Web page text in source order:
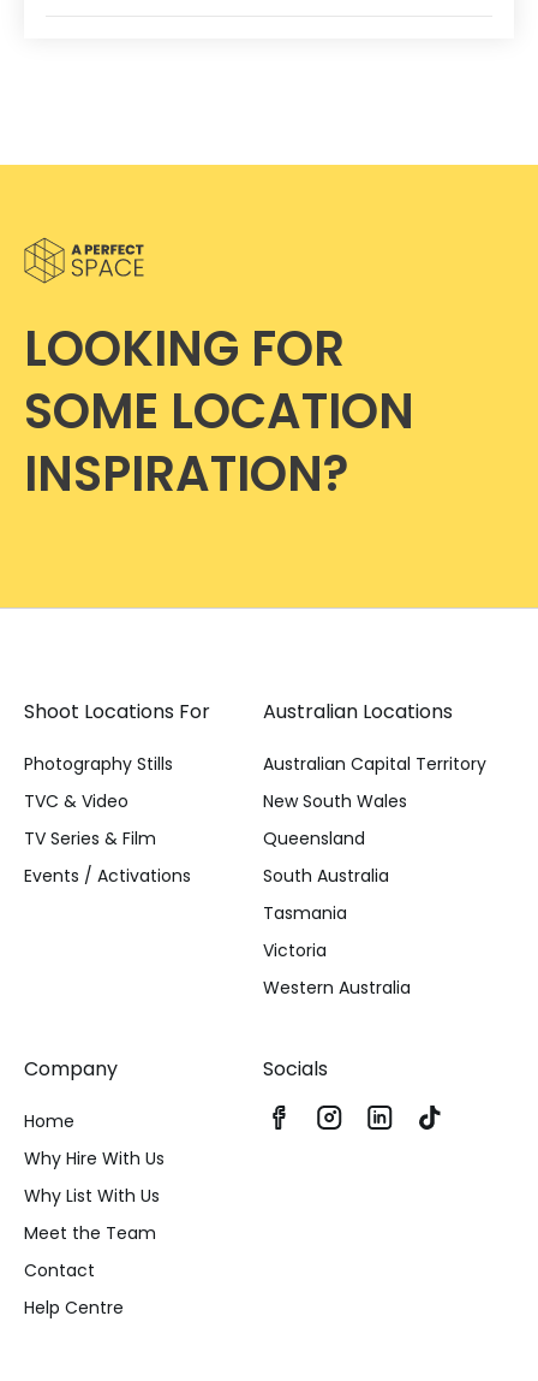
LOOKING FOR
SOME LOCATION
INSPIRATION?
Shoot Locations For
Photography Stills
TVC & Video
TV Series & Film
Events / Activations
Australian Locations
Australian Capital Territory
New South Wales
Queensland
South Australia
Tasmania
Victoria
Western Australia
Company
Home
Why Hire With Us
Why List With Us
Meet the Team
Contact
Help Centre
Socials